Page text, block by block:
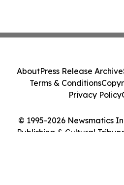
© 1995-2026 Newsmatics
Publishing & Cultural
AboutPress Release Archive
Terms & Conditions
Privacy Policy